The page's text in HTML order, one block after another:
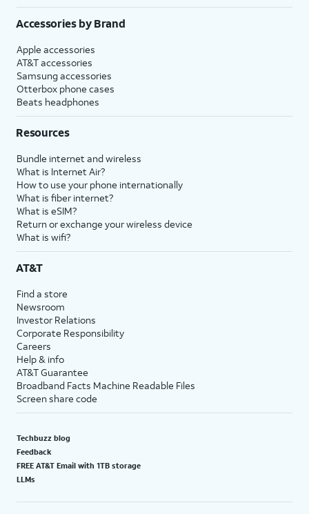
Accessories by Brand
Apple accessories
AT&T accessories
Samsung accessories
Otterbox phone cases
Beats headphones
Resources
Bundle internet and wireless
What is Internet Air?
How to use your phone internationally
What is fiber internet?
What is eSIM?
Return or exchange your wireless device
What is wifi?
AT&T
Find a store
Newsroom
Investor Relations
Corporate Responsibility
Careers
Help & info
AT&T Guarantee
Broadband Facts Machine Readable Files
Screen share code
Techbuzz blog
Feedback
FREE AT&T Email with 1TB storage
LLMs